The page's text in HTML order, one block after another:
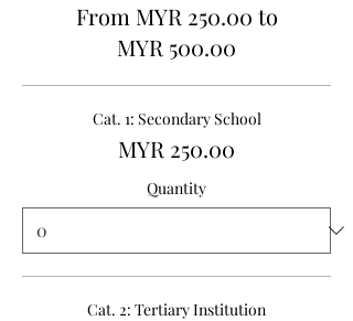
From MYR 250.00 to
MYR 500.00
Cat. 1: Secondary School
MYR 250.00
Quantity
Cat. 2: Tertiary Institution